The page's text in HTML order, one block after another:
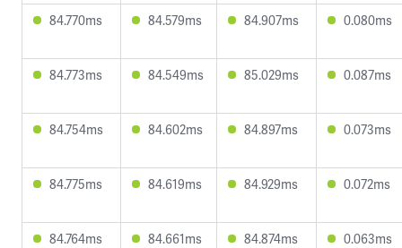
84.770ms 84.579ms 84.907ms 0.080ms
84.773ms 84.549ms 85.029ms 0.087ms
84.754ms 84.602ms 84.897ms 0.073ms
84.775ms 84.619ms 84.929ms 0.072ms
84.764ms 84.661ms 84.874ms 0.063ms